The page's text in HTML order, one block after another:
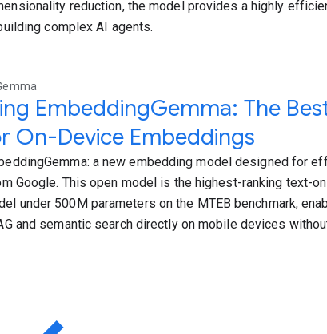
reduction, the model provides a highly
complex AI agents.
EmbeddingGemma: The
On-Device Embeddings
a new embedding model designed for
Google. This open model is the highest-ranking text-
under 500M parameters on the MTEB benchmark,
and semantic search directly on mobile devices